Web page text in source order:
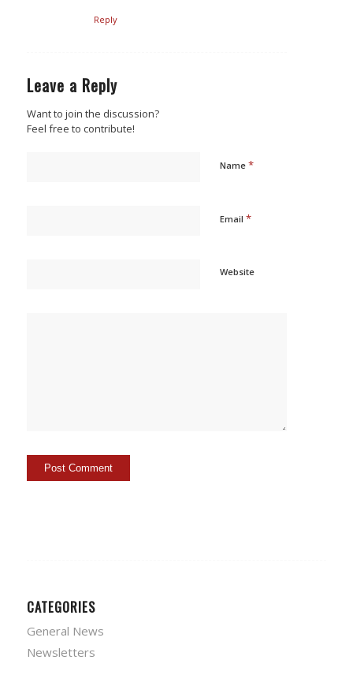
Reply
Leave a Reply
Want to join the discussion?
Feel free to contribute!
Name *
Email *
Website
CATEGORIES
General News
Newsletters